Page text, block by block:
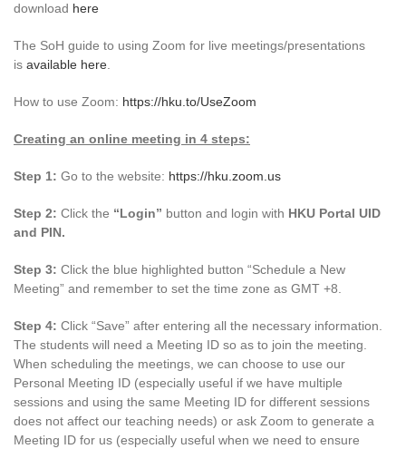
download here
The SoH guide to using Zoom for live meetings/presentations
is available here
How to use Zoom: https://hku.to/UseZoom
Creating an online meeting in 4 steps:
Step 1: Go to the website: https://hku.zoom.us
Step 2: Click the “Login” button and login with HKU Portal UID
and PIN.
Step 3: Click the blue highlighted button “Schedule a New
Meeting” and remember to set the time zone as GMT +8.
Step 4: Click “Save” after entering all the necessary information.
The students will need a Meeting ID so as to join the meeting.
When scheduling the meetings, we can choose to use our
Personal Meeting ID (especially useful if we have multiple
sessions and using the same Meeting ID for different sessions
does not affect our teaching needs) or ask Zoom to generate a
Meeting ID for us (especially useful when we need to ensure